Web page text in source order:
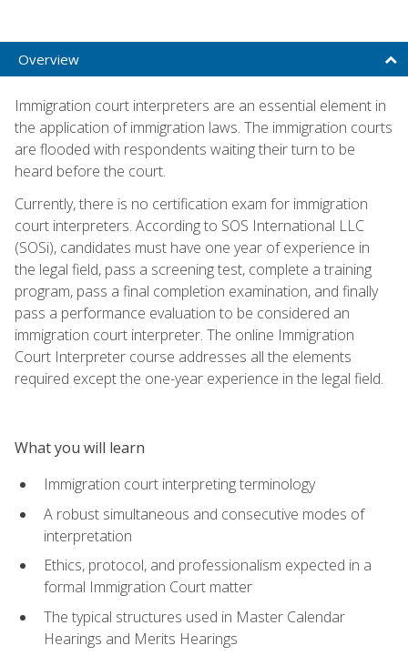
Overview
Immigration court interpreters are an essential element in
the application of immigration laws. The immigration courts
are flooded with respondents waiting their turn to be
heard before the court.
Currently, there is no certification exam for immigration
court interpreters. According to SOS International LLC
(SOSi), candidates must have one year of experience in
the legal field, pass a screening test, complete a training
program, pass a final completion examination, and finally
pass a performance evaluation to be considered an
immigration court interpreter. The online Immigration
Court Interpreter course addresses all the elements
required except the one-year experience in the legal field.
What you will learn
Immigration court interpreting terminology
A robust simultaneous and consecutive modes of
interpretation
Ethics, protocol, and professionalism expected in a
formal Immigration Court matter
The typical structures used in Master Calendar
Hearings and Merits Hearings